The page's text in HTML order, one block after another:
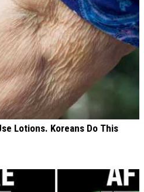
Lotions. Koreans Do This